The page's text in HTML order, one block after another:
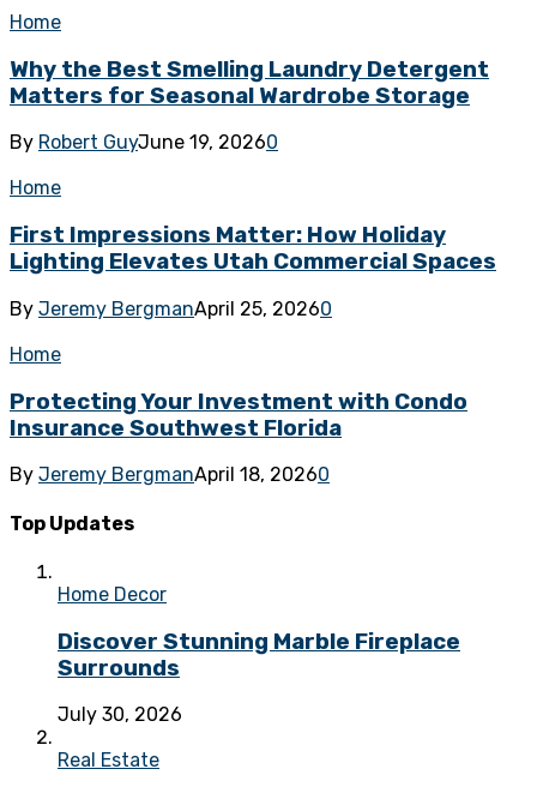
Home
Why the Best Smelling Laundry Detergent
Matters for Seasonal Wardrobe Storage
By Robert GuyJune 19, 20260
Home
First Impressions Matter: How Holiday
Lighting Elevates Utah Commercial Spaces
By Jeremy BergmanApril 25, 20260
Home
Protecting Your Investment with Condo
Insurance Southwest Florida
By Jeremy BergmanApril 18, 20260
Top Updates
Home Decor
Discover Stunning Marble Fireplace
Surrounds
July 30, 2026
Real Estate